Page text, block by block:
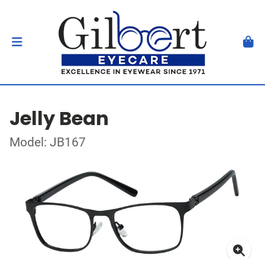
Jelly Bean
Model: JB167